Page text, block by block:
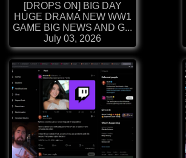
[DROPS ON] BIG DAY
HUGE DRAMA NEW WW1
GAME BIG NEWS AND G...
July 03, 2026